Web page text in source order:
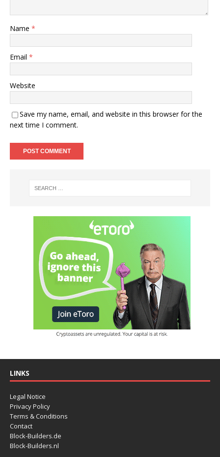
Name *
Email *
Website
Save my name, email, and website in this browser for the
next time I comment.
LINKS
Legal Notice
Privacy Policy
Terms & Conditions
Contact
Block-Builders.de
Block-Builders.nl